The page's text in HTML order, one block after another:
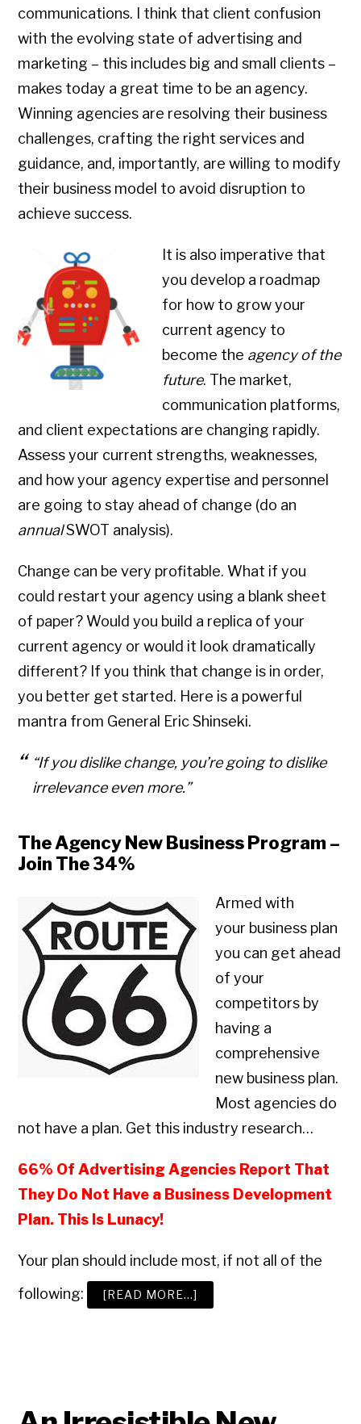
communications. I think that client confusion
with the evolving state of advertising and
marketing – this includes big and small clients –
makes today a great time to be an agency.
Winning agencies are resolving their business
challenges, crafting the right services and
guidance, and, importantly, are willing to modify
their business model to avoid disruption to
achieve success.
It is also imperative that
you develop a roadmap
for how to grow your
current agency to
become the agency of the
future. The market,
communication platforms,
and client expectations are changing rapidly.
Assess your current strengths, weaknesses,
and how your agency expertise and personnel
are going to stay ahead of change (do an
annualSWOT analysis).
Change can be very profitable. What if you
could restart your agency using a blank sheet
of paper? Would you build a replica of your
current agency or would it look dramatically
different? If you think that change is in order,
you better get started. Here is a powerful
mantra from General Eric Shinseki.
“If you dislike change, you’re going to dislike
irrelevance even more.”
The Agency New Business Program –
Join The 34%
Armed with
your business plan
you can get ahead
of your
competitors by
having a
comprehensive
new business plan.
Most agencies do
not have a plan. Get this industry research…
66% Of Advertising Agencies Report That
They Do Not Have a Business Development
Plan. This Is Lunacy!
Your plan should include most, if not all of the
following:
[READ MORE…]
HOW